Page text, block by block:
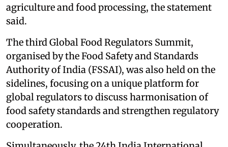
agriculture and food processing, the statement
said.
The third Global Food Regulators Summit,
organised by the Food Safety and Standards
Authority of India (FSSAI), was also held on the
sidelines, focusing on a unique platform for
global regulators to discuss harmonisation of
food safety standards and strengthen regulatory
cooperation.